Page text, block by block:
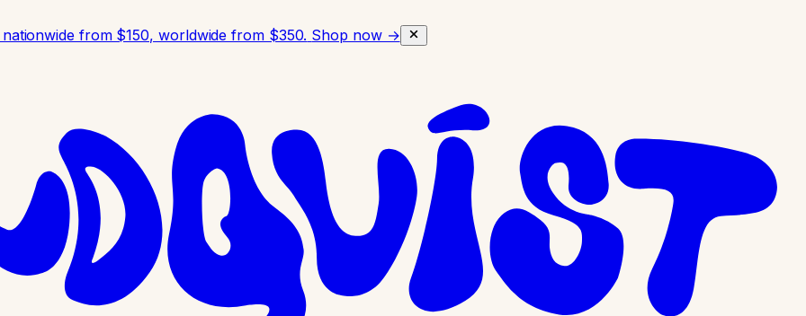
from $150, worldwide from $350. Shop now →